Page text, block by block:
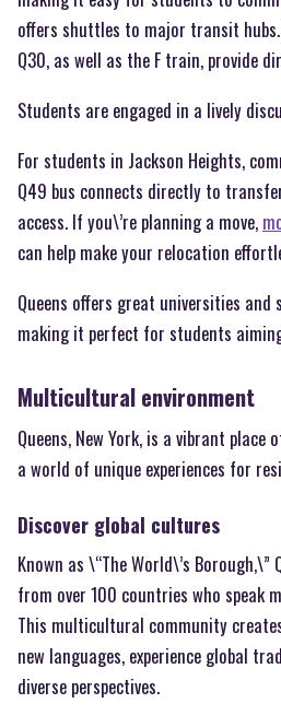
offers shuttles to major transit
Q30, as well as the F train, provide
Students are engaged in a lively
For students in Jackson Heights,
Q49 bus connects directly to
access. If you\’re planning a move,
can help make your relocation
Queens offers great universities
making it perfect for students
Multicultural environment
Queens, New York, is a vibrant
a world of unique experiences for
Discover global cultures
Known as \“The World\’s Borough,\”
from over 100 countries who speak
This multicultural community
new languages, experience global
diverse perspectives.